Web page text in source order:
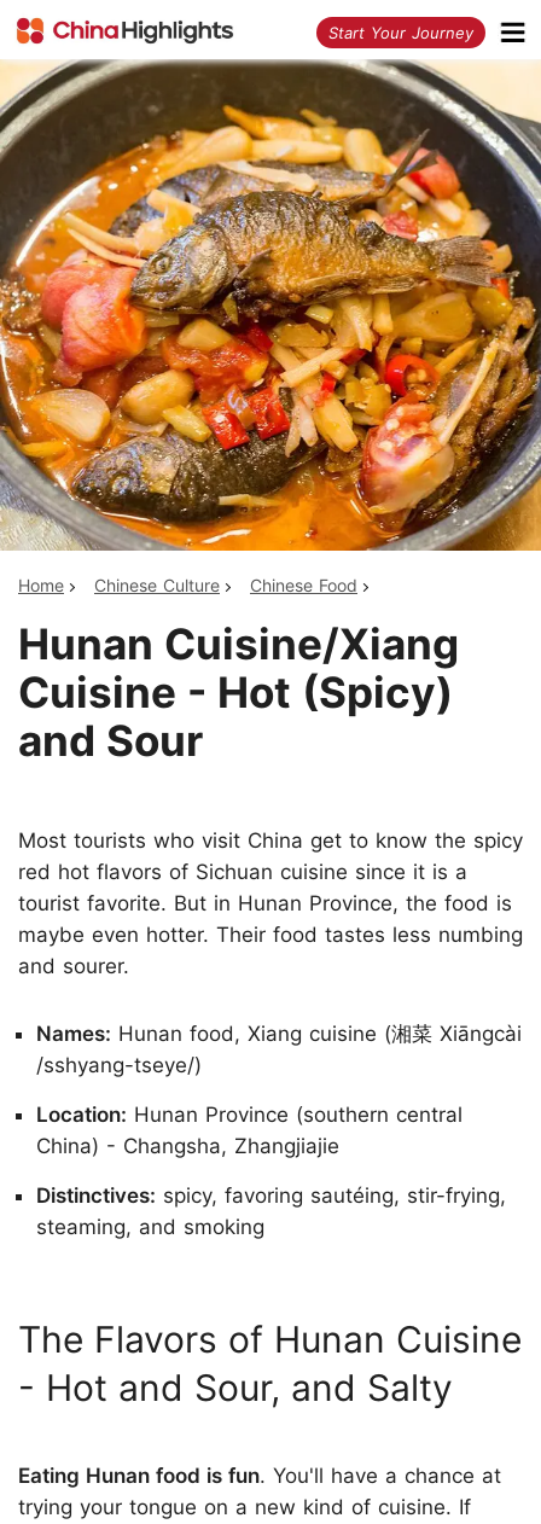
Start Your Journey
Home Chinese Culture Chinese Food
Hunan Cuisine/Xiang
Cuisine - Hot (Spicy)
and Sour
Most tourists who visit China get to know the spicy
red hot flavors of Sichuan cuisine since it is a
tourist favorite. But in Hunan Province, the food is
maybe even hotter. Their food tastes less numbing
and sourer.
Names: Hunan food, Xiang cuisine (湘菜 Xiāngcài
/sshyang-tseye/)
Location: Hunan Province (southern central
China) - Changsha, Zhangjiajie
Distinctives: spicy, favoring sautéing, stir-frying,
steaming, and smoking
The Flavors of Hunan Cuisine
- Hot and Sour, and Salty
Eating Hunan food is fun. You'll have a chance at
trying your tongue on a new kind of cuisine. If